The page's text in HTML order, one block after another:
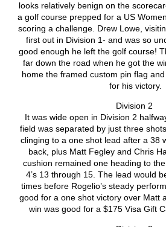
looks relatively benign on the
a golf course prepped for a US
scoring a challenge. Drew Lowe,
first out in Division 1- and was so
good enough he left the golf course!
far down the road when he got the
home the framed custom pin flag
for his victory.
Division 2
It was wide open in Division 2
field was separated by just three
clinging to a one shot lead after a 38
back, plus Matt Fegley and Chris
cushion remained one heading to
4’s 13 through 15. The lead would
times before Rogelio’s steady
good for a one shot victory over Matt
win was good for a $175 Visa Gift